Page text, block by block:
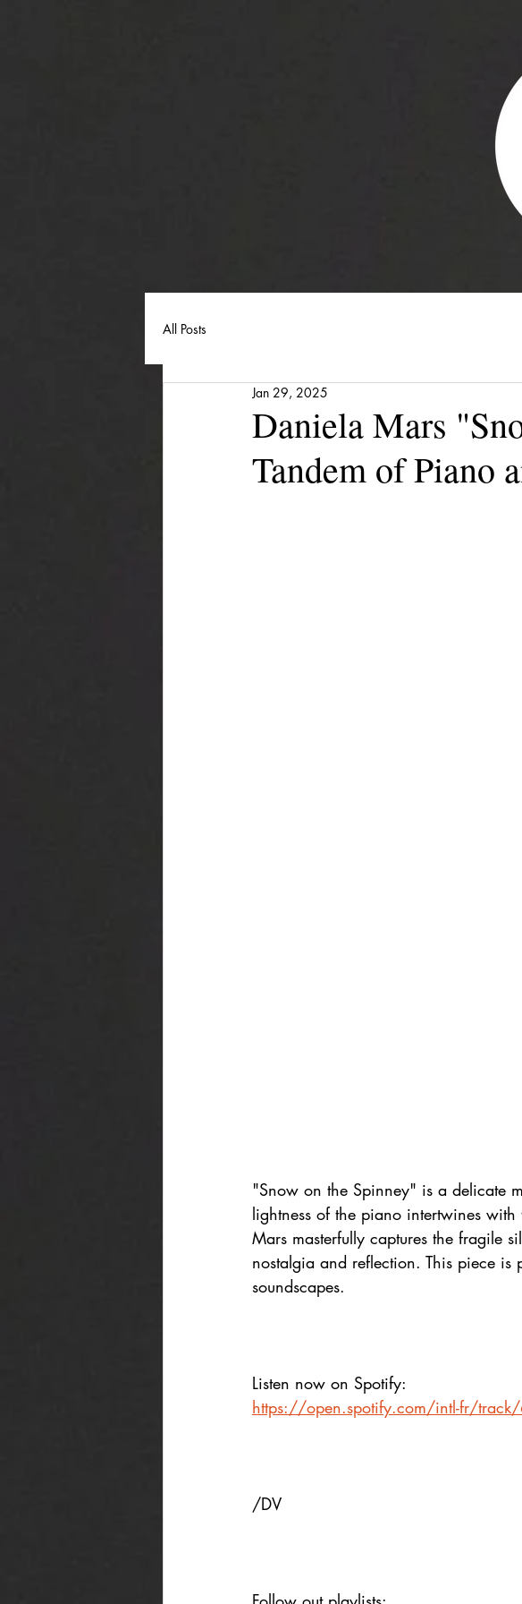
All Posts
Daniela Mars
Tandem of Piano
Jan 29, 2025
"Snow on the Spinney" is a delicate
lightness of the piano intertwines
Mars masterfully captures the fragile
nostalgia and reflection. This piece
soundscapes.
Listen now on Spotify:
https://open.spotify.com/intl-fr/track/
/DV